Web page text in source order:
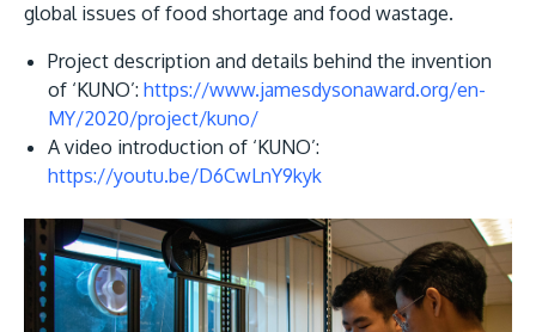
global issues of food shortage and food wastage.
Project description and details behind the invention
of ‘KUNO’: https://www.jamesdysonaward.org/en-
MY/2020/project/kuno/
A video introduction of ‘KUNO’:
https://youtu.be/D6CwLnY9kyk